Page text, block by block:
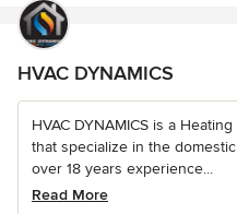
HVAC DYNAMICS
HVAC DYNAMICS is a
that specialize in the
over 18 years experience...
Read More